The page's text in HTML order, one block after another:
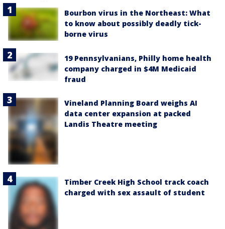
Bourbon virus in the Northeast: What
to know about possibly deadly tick-
borne virus
19 Pennsylvanians, Philly home health
company charged in $4M Medicaid
fraud
Vineland Planning Board weighs AI
data center expansion at packed
Landis Theatre meeting
Timber Creek High School track coach
charged with sex assault of student